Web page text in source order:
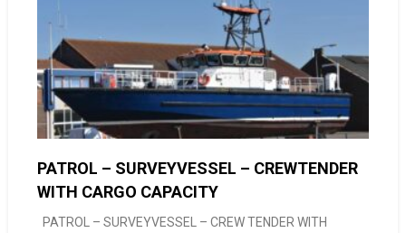
PATROL – SURVEYVESSEL – CREWTENDER
WITH CARGO CAPACITY
PATROL – SURVEYVESSEL – CREW TENDER WITH